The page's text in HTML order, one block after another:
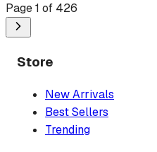
Page1 of 426
Store
New Arrivals
Best Sellers
Trending